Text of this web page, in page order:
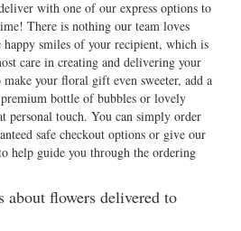
with one of our express options to
There is nothing our team loves
happy smiles of your recipient, which is
care in creating and delivering your
your floral gift even sweeter, add a
bottle of bubbles or lovely
personal touch. You can simply order
safe checkout options or give our
help guide you through the ordering
about flowers delivered to